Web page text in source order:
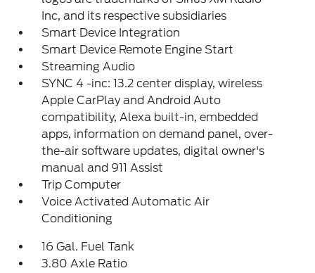
Inc, and its respective subsidiaries
Smart Device Integration
Smart Device Remote Engine Start
Streaming Audio
SYNC 4 -inc: 13.2 center display, wireless
Apple CarPlay and Android Auto
compatibility, Alexa built-in, embedded
apps, information on demand panel, over-
the-air software updates, digital owner's
manual and 911 Assist
Trip Computer
Voice Activated Automatic Air
Conditioning
16 Gal. Fuel Tank
3.80 Axle Ratio